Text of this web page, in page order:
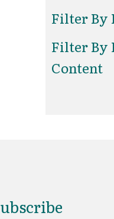
Filter By
Filter By
Content